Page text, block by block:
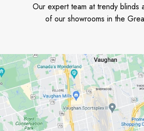
Our expert team at trendy blinds
of our showrooms in the